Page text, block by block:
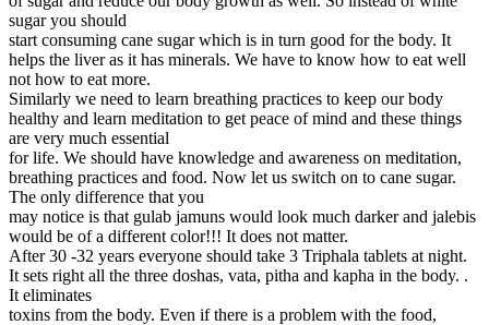
sugar you should
start consuming cane sugar which is in turn good for the body. It
helps the liver as it has minerals. We have to know how to eat well
not how to eat more.
Similarly we need to learn breathing practices to keep our body
healthy and learn meditation to get peace of mind and these things
are very much essential
for life. We should have knowledge and awareness on meditation,
breathing practices and food. Now let us switch on to cane sugar.
The only difference that you
may notice is that gulab jamuns would look much darker and jalebis
would be of a different color!!! It does not matter.
After 30 -32 years everyone should take 3 Triphala tablets at night.
It sets right all the three doshas, vata, pitha and kapha in the body. .
It eliminates
toxins from the body. Even if there is a problem with the food,